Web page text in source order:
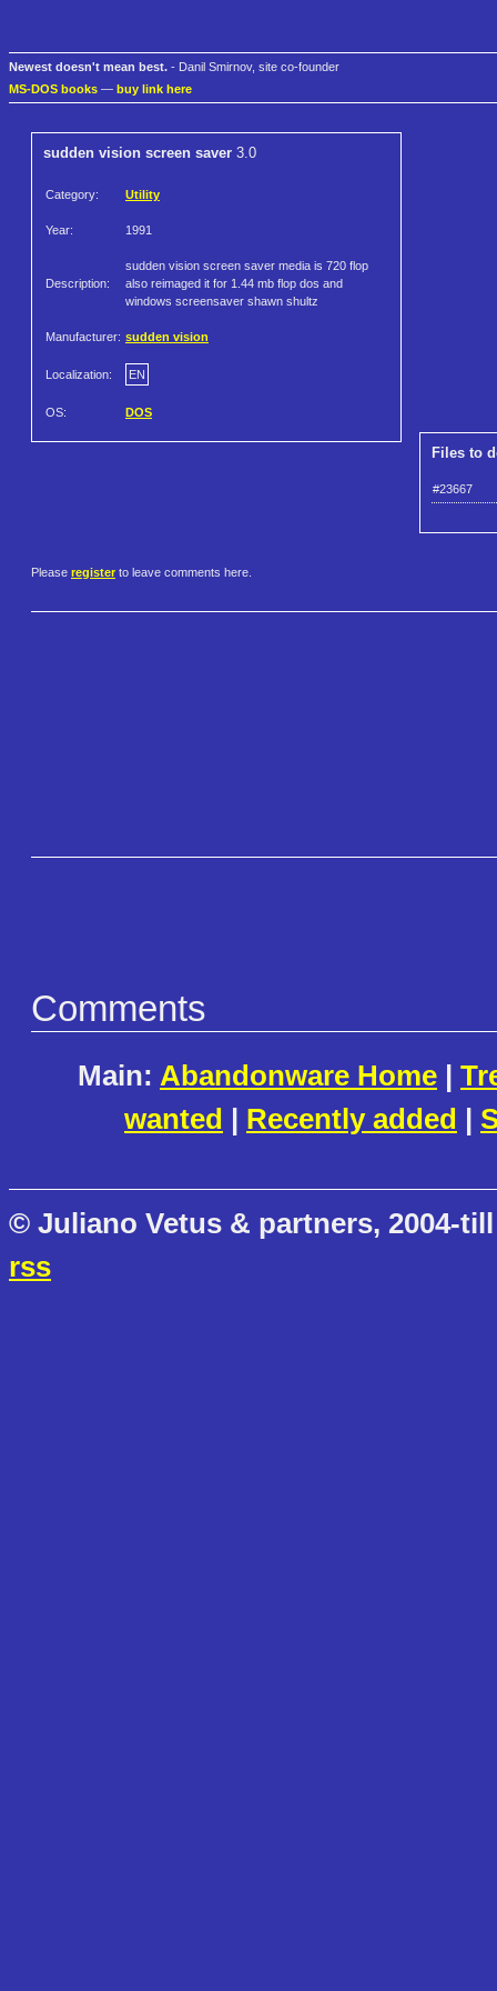
Newest doesn't mean best. - Danil Smirnov, site co-founder
MS-DOS books — buy link here
sudden vision screen saver 3.0
Category: Utility
Year: 1991
Description:
sudden vision screen saver media is 720 flop
also reimaged it for 1.44 mb flop dos and
windows screensaver shawn shultz
Manufacturer: sudden vision
Localization: EN
OS: DOS
Files to
#23667
Please register to leave comments here.
Comments
Main: Abandonware Home |
wanted | Recently added |
© Juliano Vetus & partners, 2004-
rss